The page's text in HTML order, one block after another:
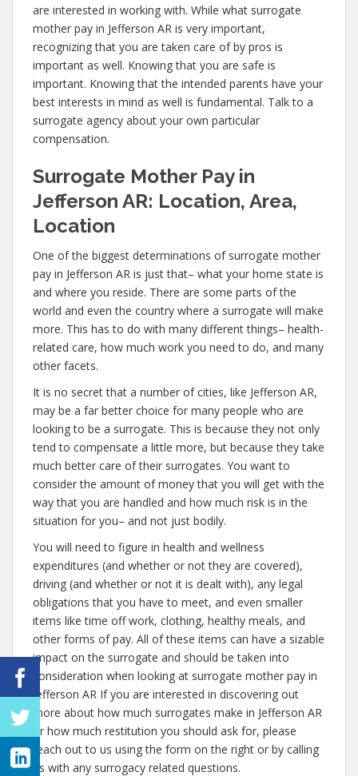
are interested in working with. While what surrogate
mother pay in Jefferson AR is very important,
recognizing that you are taken care of by pros is
important as well. Knowing that you are safe is
important. Knowing that the intended parents have your
best interests in mind as well is fundamental. Talk to a
surrogate agency about your own particular
compensation.
Surrogate Mother Pay in
Jefferson AR: Location, Area,
Location
One of the biggest determinations of surrogate mother
pay in Jefferson AR is just that– what your home state is
and where you reside. There are some parts of the
world and even the country where a surrogate will make
more. This has to do with many different things– health-
related care, how much work you need to do, and many
other facets.
It is no secret that a number of cities, like Jefferson AR,
may be a far better choice for many people who are
looking to be a surrogate. This is because they not only
tend to compensate a little more, but because they take
much better care of their surrogates. You want to
consider the amount of money that you will get with the
way that you are handled and how much risk is in the
situation for you– and not just bodily.
You will need to figure in health and wellness
expenditures (and whether or not they are covered),
driving (and whether or not it is dealt with), any legal
obligations that you have to meet, and even smaller
items like time off work, clothing, healthy meals, and
other forms of pay. All of these items can have a sizable
impact on the surrogate and should be taken into
consideration when looking at surrogate mother pay in
Jefferson AR If you are interested in discovering out
more about how much surrogates make in Jefferson AR
or how much restitution you should ask for, please
reach out to us using the form on the right or by calling
us with any surrogacy related questions.